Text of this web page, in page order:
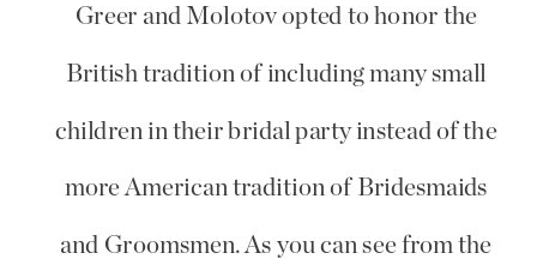
Greer and Molotov opted to honor the
British tradition of including many small
children in their bridal party instead of the
more American tradition of Bridesmaids
and Groomsmen. As you can see from the